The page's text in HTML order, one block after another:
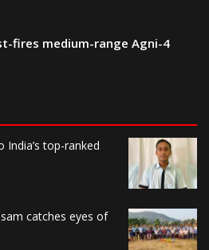
fires medium-range Agni-4
top-ranked
catches eyes of